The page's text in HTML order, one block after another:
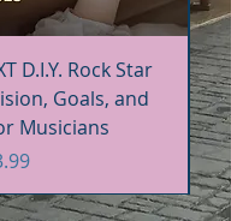
D.I.Y. Rock Star
Goals, and
Musicians
Price